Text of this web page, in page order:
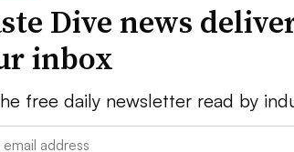
Dive news
inbox
free daily newsletter read by